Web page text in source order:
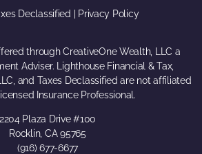
Declassified | Privacy Policy
through CreativeOne Wealth, LLC a
Adviser. Lighthouse Financial & Tax,
and Taxes Declassified are not affiliated
Insurance Professional.
2204 Plaza Drive #100
Rocklin, CA 95765
(916) 677-6677